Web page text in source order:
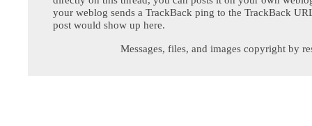
your weblog sends a TrackBack ping to the TrackBack
post would show up here.
Messages, files, and images copyright by